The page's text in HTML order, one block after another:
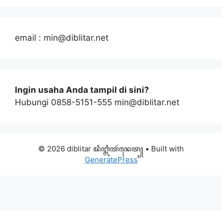
email : min@diblitar.net
Ingin usaha Anda tampil di sini?
Hubungi 0858-5151-555 min@diblitar.net
© 2026 diblitar ꦢꦶꦧ꧀ꦭꦶꦠꦂꦤꦺꦠ꧀ • Built with
GeneratePress